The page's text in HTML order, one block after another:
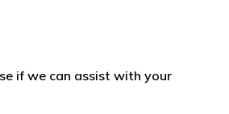
if we can assist with your